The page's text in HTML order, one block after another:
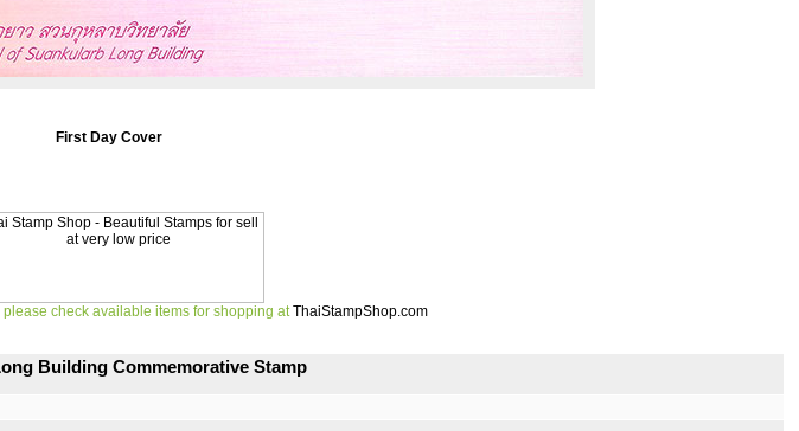
First Day Cover
check available items for shopping at ThaiStampShop.com
Building Commemorative Stamp